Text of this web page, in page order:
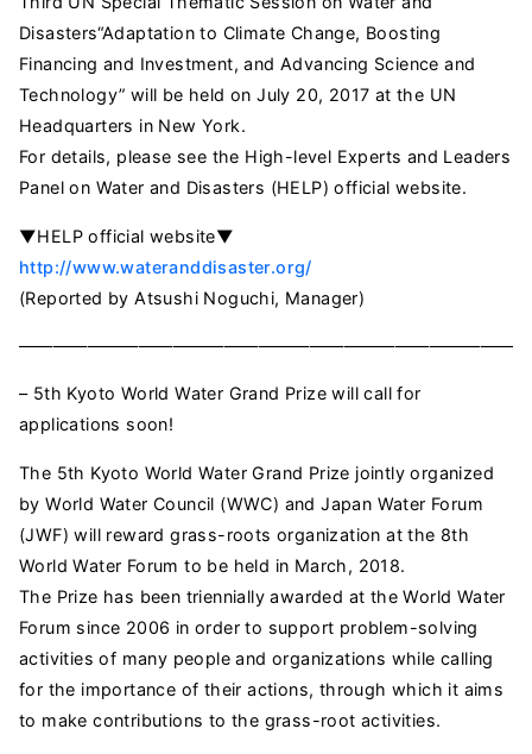
Disasters“Adaptation to Climate Change, Boosting
Financing and Investment, and Advancing Science and
Technology” will be held on July 20, 2017 at the UN
Headquarters in New York.
For details, please see the High-level Experts and Leaders
Panel on Water and Disasters (HELP) official website.
▼HELP official website▼
http://www.wateranddisaster.org/
(Reported by Atsushi Noguchi, Manager)
– 5th Kyoto World Water Grand Prize will call for
applications soon!
The 5th Kyoto World Water Grand Prize jointly organized
by World Water Council (WWC) and Japan Water Forum
(JWF) will reward grass-roots organization at the 8th
World Water Forum to be held in March, 2018.
The Prize has been triennially awarded at the World Water
Forum since 2006 in order to support problem-solving
activities of many people and organizations while calling
for the importance of their actions, through which it aims
to make contributions to the grass-root activities.